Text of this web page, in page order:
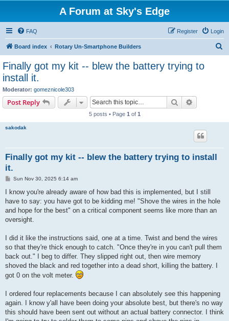
A Forum at Sky's Edge
FAQ Login
Register
Board index Rotary Un-Smartphone Builders
Finally got my kit -- blew the battery trying to
install it.
Moderator: gomeznicole303
Post Reply Search
5 posts • Page 1 of 1
sakodak
Finally got my kit -- blew the battery trying to install
it.
P
s
Sun Nov 30, 2025 6:14 am
I know you're already aware of how bad this is implemented, but I still
have to say: you have got to be kidding me! "Shove the wires in the hole
and hope for the best" on a critical component seems like more than an
oversight.
I did it like the instructions said, one at a time. Twist and bend the wires
so that they're thick enough to catch. "Once they're in you can't pull them
back out." I beg to differ. They slipped right out, then wire memory
shoved the black and red together into a dead short, killing the battery. I
got 0 on the volt meter.
I ordered four replacements because I can absolutely see this happening
again. I know y'all have been doing your absolute best, but there's no way
this should have been sent out without an actual battery connector. I think